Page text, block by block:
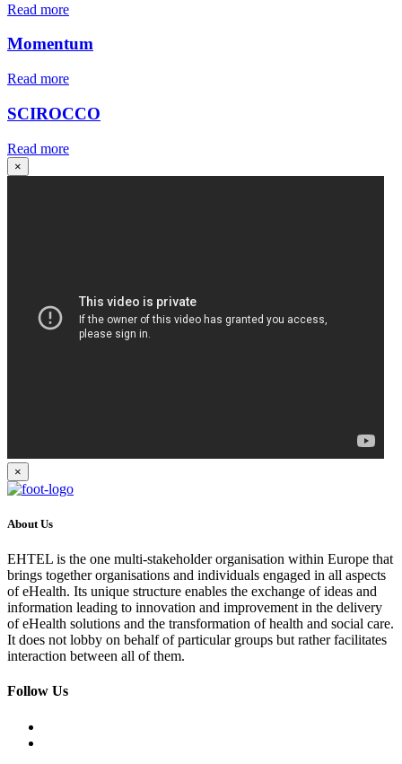
Read more
Momentum
Read more
SCIROCCO
Read more
×
×
About Us
EHTEL is the one multi-stakeholder organisation within Europe that
brings together organisations and individuals engaged in all aspects
of eHealth. Its unique structure enables the exchange of ideas and
information leading to innovation and improvement in the delivery
of eHealth solutions and the transformation of health and social care.
It does not lobby on behalf of particular groups but rather facilitates
interaction between all of them.
Follow Us